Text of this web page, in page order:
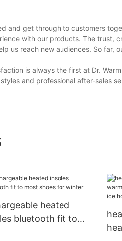
and get through to customers
with our products. The trust,
us reach new audiences. So far,
is always the first at Dr. Warm
and professional after-sales
heated
bluetooth fit to